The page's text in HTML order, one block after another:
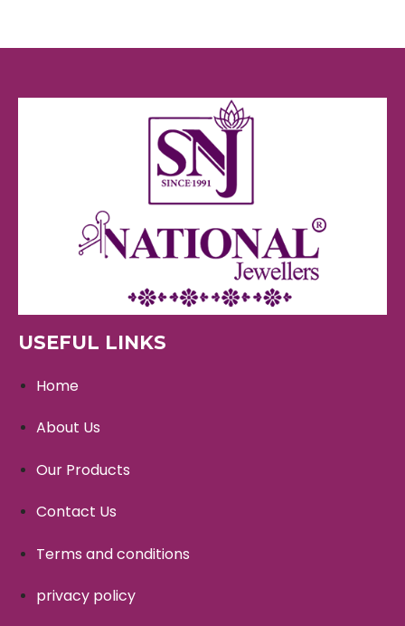
USEFUL LINKS
Home
About Us
Our Products
Contact Us
Terms and conditions
privacy policy